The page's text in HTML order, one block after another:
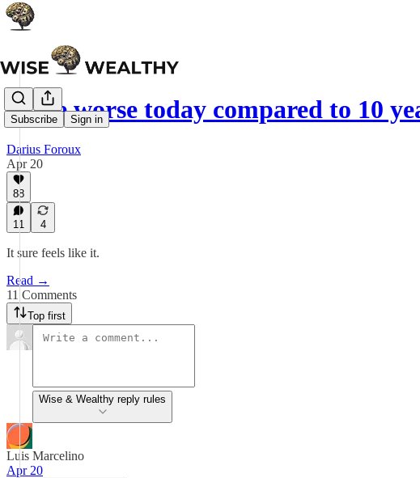
Subscribe Sign in
Is life worse today compared to 10
Darius Foroux
Apr 20
88
11 4
It sure feels like it.
Read →
11 Comments
Top first
Wise & Wealthy reply rules
Luis Marcelino
Apr 20